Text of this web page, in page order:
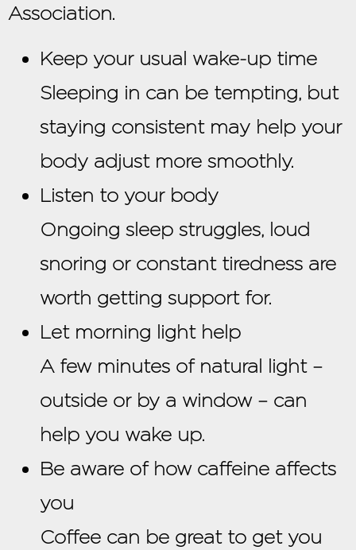
Association.
Keep your usual wake-up time
Sleeping in can be tempting, but
staying consistent may help your
body adjust more smoothly.
Listen to your body
Ongoing sleep struggles, loud
snoring or constant tiredness are
worth getting support for.
Let morning light help
A few minutes of natural light –
outside or by a window – can
help you wake up.
Be aware of how caffeine affects
you
Coffee can be great to get you